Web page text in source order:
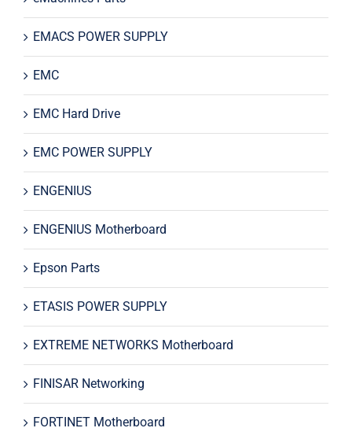
EMACS POWER SUPPLY
EMC
EMC Hard Drive
EMC POWER SUPPLY
ENGENIUS
ENGENIUS Motherboard
Epson Parts
ETASIS POWER SUPPLY
EXTREME NETWORKS Motherboard
FINISAR Networking
FORTINET Motherboard